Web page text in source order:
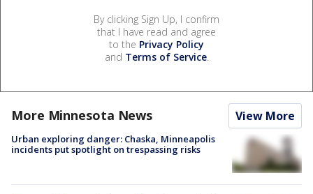
By clicking Sign Up, I confirm
that I have read and agree
to the Privacy Policy
and Terms of Service.
More Minnesota News View More
Urban exploring danger: Chaska, Minneapolis
incidents put spotlight on trespassing risks